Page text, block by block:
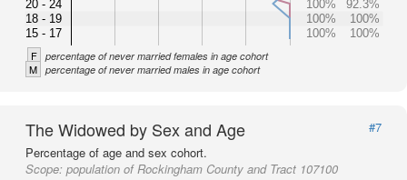
20 - 24
18 - 19
15 - 17
100%
92.3%
100%
100%
100%
100%
F percentage of never married females in age cohort
M percentage of never married males in age cohort
The Widowed by Sex and Age
#7
Percentage of age and sex cohort.
Scope: population of Rockingham County and Tract 107100